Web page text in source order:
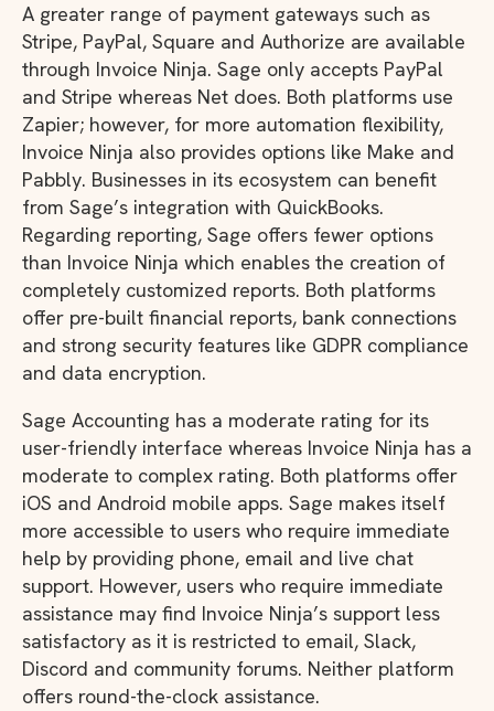
A greater range of payment gateways such as
Stripe, PayPal, Square and Authorize are available
through Invoice Ninja. Sage only accepts PayPal
and Stripe whereas Net does. Both platforms use
Zapier; however, for more automation flexibility,
Invoice Ninja also provides options like Make and
Pabbly. Businesses in its ecosystem can benefit
from Sage’s integration with QuickBooks.
Regarding reporting, Sage offers fewer options
than Invoice Ninja which enables the creation of
completely customized reports. Both platforms
offer pre-built financial reports, bank connections
and strong security features like GDPR compliance
and data encryption.
Sage Accounting has a moderate rating for its
user-friendly interface whereas Invoice Ninja has a
moderate to complex rating. Both platforms offer
iOS and Android mobile apps. Sage makes itself
more accessible to users who require immediate
help by providing phone, email and live chat
support. However, users who require immediate
assistance may find Invoice Ninja’s support less
satisfactory as it is restricted to email, Slack,
Discord and community forums. Neither platform
offers round-the-clock assistance.